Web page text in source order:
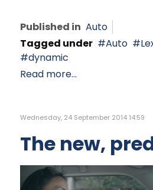
Published in Auto
Tagged under
Auto
dynamic
Read more...
Wednesday, 24 September 2014 14:59
The new,